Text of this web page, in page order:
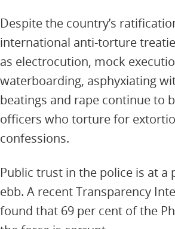
Despite the country’s
international anti-torture
as electrocution, mock
waterboarding, asphyxiating
beatings and rape continue to
officers who torture for
confessions.
Public trust in the police is at a
ebb. A recent Transparency
found that 69 per cent of the